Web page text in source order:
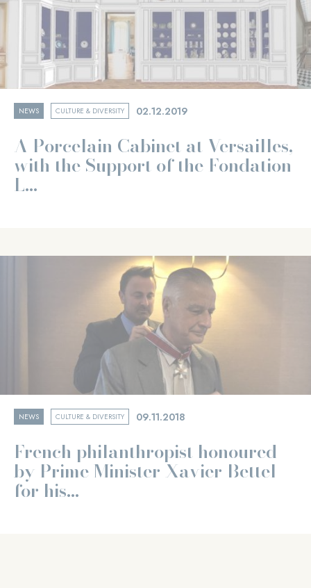
NEWS CULTURE & DIVERSITY 02.12.2019
A Porcelain Cabinet at Versailles,
with the Support of the Fondation
L...
NEWS CULTURE & DIVERSITY 09.11.2018
French philanthropist honoured
by Prime Minister Xavier Bettel
for his...